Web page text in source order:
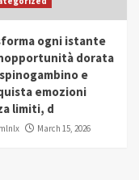
Honored as
2025 in
ogni istante
dorata
e
emozioni
limiti, d
March 15, 2026